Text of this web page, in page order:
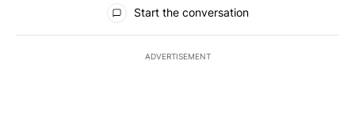
Start the conversation
ADVERTISEMENT